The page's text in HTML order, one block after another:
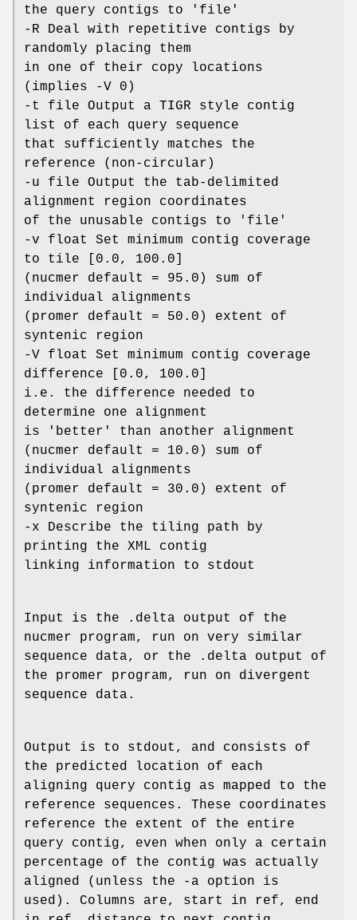
the query contigs to 'file'
-R Deal with repetitive contigs by
randomly placing them
in one of their copy locations
(implies -V 0)
-t file Output a TIGR style contig
list of each query sequence
that sufficiently matches the
reference (non-circular)
-u file Output the tab-delimited
alignment region coordinates
of the unusable contigs to 'file'
-v float Set minimum contig coverage
to tile [0.0, 100.0]
(nucmer default = 95.0) sum of
individual alignments
(promer default = 50.0) extent of
syntenic region
-V float Set minimum contig coverage
difference [0.0, 100.0]
i.e. the difference needed to
determine one alignment
is 'better' than another alignment
(nucmer default = 10.0) sum of
individual alignments
(promer default = 30.0) extent of
syntenic region
-x Describe the tiling path by
printing the XML contig
linking information to stdout
Input is the .delta output of the
nucmer program, run on very similar
sequence data, or the .delta output of
the promer program, run on divergent
sequence data.
Output is to stdout, and consists of
the predicted location of each
aligning query contig as mapped to the
reference sequences. These coordinates
reference the extent of the entire
query contig, even when only a certain
percentage of the contig was actually
aligned (unless the -a option is
used). Columns are, start in ref, end